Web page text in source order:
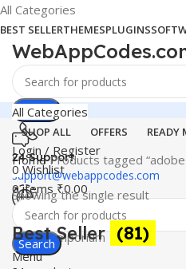
All Categories
BEST SELLERTHEMESPLUGINS
Search
24 Support
support@webappcodes.com
Worldwide
Digital Emporium
Menu
All Categories
SHOP ALL OFFERS READY
Login / Register
0Wishlist
0items ₹0.00
Search
HomeProducts tagged
Showing the single result
Best Seller (81)